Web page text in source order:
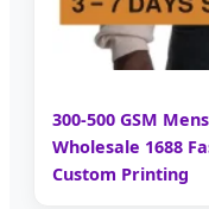
300-500 GSM
Wholesale 1688
Custom Printing